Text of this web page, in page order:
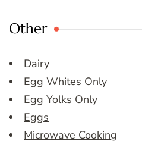
Other
Dairy
Egg Whites Only
Egg Yolks Only
Eggs
Microwave Cooking